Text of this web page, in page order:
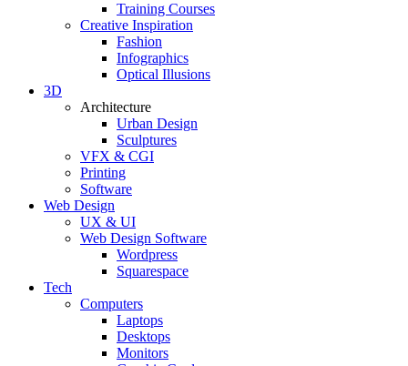
Training Courses
Creative Inspiration
Fashion
Infographics
Optical Illusions
3D
Architecture
Urban Design
Sculptures
VFX & CGI
Printing
Software
Web Design
UX & UI
Web Design Software
Wordpress
Squarespace
Tech
Computers
Laptops
Desktops
Monitors